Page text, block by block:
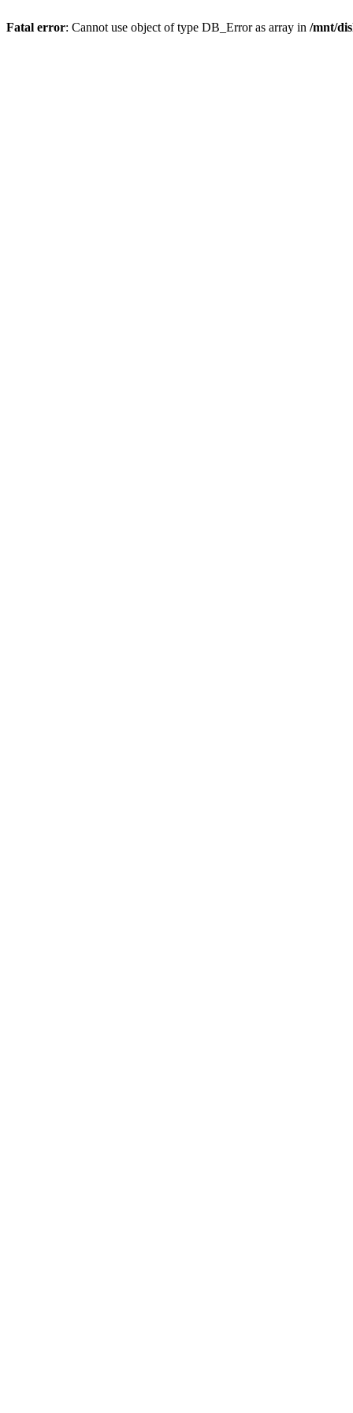
Fatal error: Cannot use object of type DB_Error as array in /mnt/